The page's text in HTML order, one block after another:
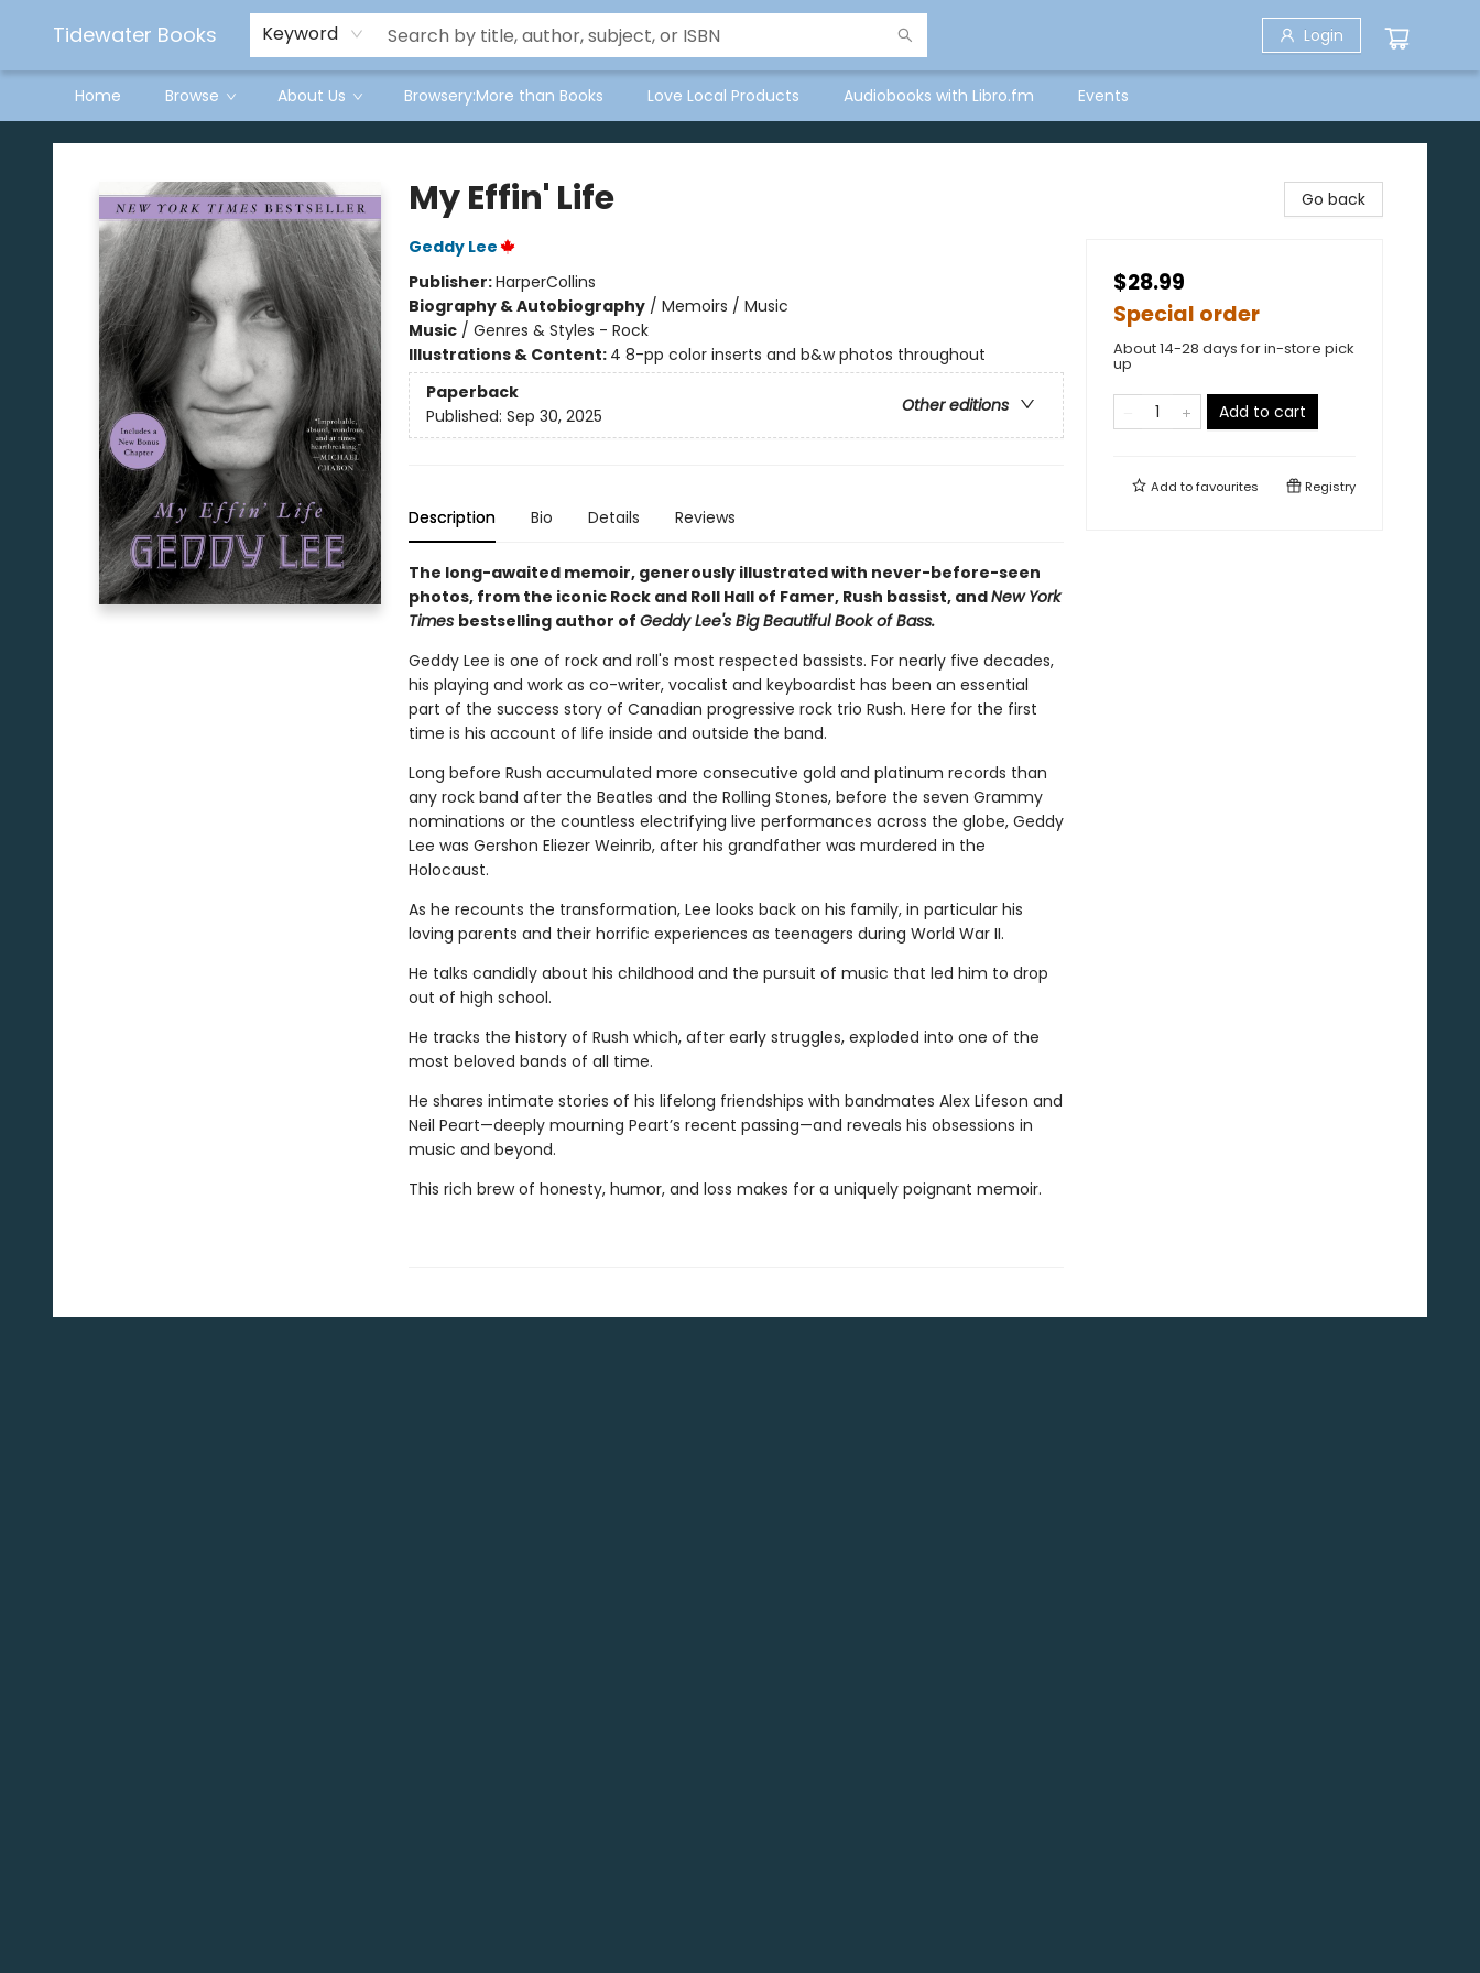
Tidewater Books Keyword Login
Home Browse About Us Browsery:More than Books Love Local Products Audiobooks with Libro.fm Events
Tidewater Books
My Effin' Life
Geddy Lee
Publisher:HarperCollins
Biography & Autobiography/ Memoirs / Music
Music/ Genres & Styles - Rock
Illustrations & Content: 4 8-pp color inserts and b&w photos throughout
Paperback
Other editions
Published: Sep 30, 2025
Description Bio Details Reviews
The long-awaited memoir, generously illustrated with never-before-seen
photos, from the iconic Rock and Roll Hall of Famer, Rush bassist, andNew York
Times bestselling author of Geddy Lee's Big Beautiful Book of Bass.
Geddy Lee is one of rock and roll's most respected bassists. For nearly five decades,
his playing and work as co-writer, vocalist and keyboardist has been an essential
part of the success story of Canadian progressive rock trio Rush. Here for the first
time is his account of life inside and outside the band.
Long before Rush accumulated more consecutive gold and platinum records than
any rock band after the Beatles and the Rolling Stones, before the seven Grammy
nominations or the countless electrifying live performances across the globe, Geddy
Lee was Gershon Eliezer Weinrib, after his grandfather was murdered in the
Holocaust.
As he recounts the transformation, Lee looks back on his family, in particular his
loving parents and their horrific experiences as teenagers during World War II.
He talks candidly about his childhood and the pursuit of music that led him to drop
out of high school.
He tracks the history of Rush which, after early struggles, exploded into one of the
most beloved bands of all time.
He shares intimate stories of his lifelong friendships with bandmates Alex Lifeson and
Neil Peart—deeply mourning Peart’s recent passing—and reveals his obsessions in
music and beyond.
This rich brew of honesty, humor, and loss makes for a uniquely poignant memoir.
Go back
$28.99
Special order
About 14-28 days for in-store pick
up
Add to cart
Add tofavourites Registry